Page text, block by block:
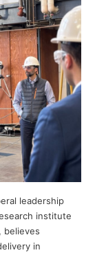
leadership
institute
believes
in